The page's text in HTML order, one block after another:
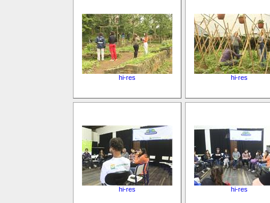
hi-res hi-res
hi-res hi-res